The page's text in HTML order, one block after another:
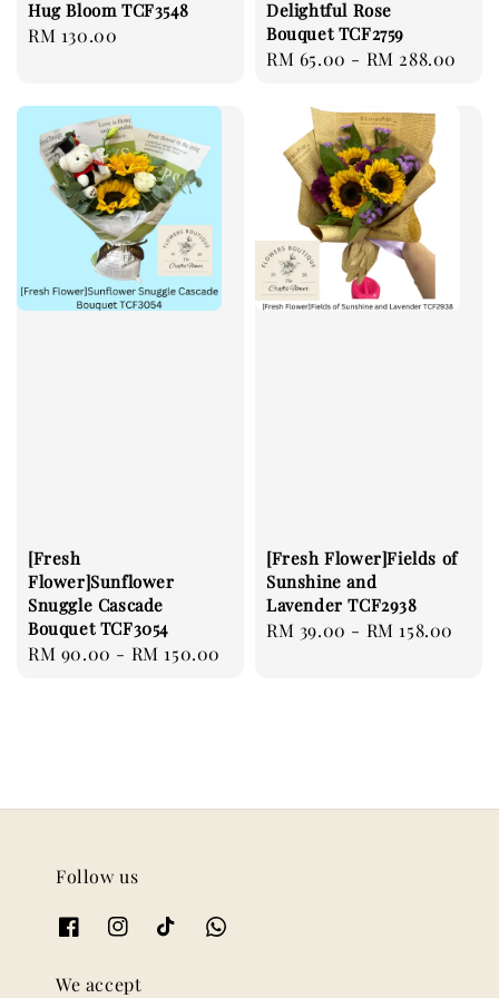
Hug Bloom TCF3548
Regular
RM 130.00
Delightful Rose
Bouquet TCF2759
Regular
RM 65.00 - RM 288.00
[Fresh
Flower]Sunflower
Snuggle Cascade
Bouquet TCF3054
Regular
RM 90.00 - RM 150.00
[Fresh Flower]Fields of
Sunshine and
Lavender TCF2938
Regular
RM 39.00 - RM 158.00
Follow us
We accept